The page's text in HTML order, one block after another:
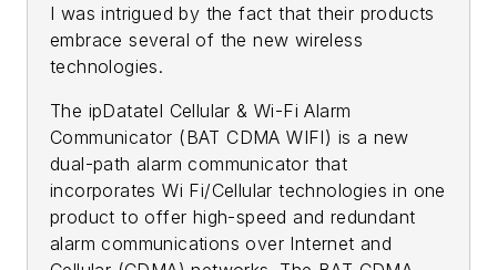
I was intrigued by the fact that their products
embrace several of the new wireless
technologies.
The ipDatatel Cellular & Wi-Fi Alarm
Communicator (BAT CDMA WIFI) is a new
dual-path alarm communicator that
incorporates Wi Fi/Cellular technologies in one
product to offer high-speed and redundant
alarm communications over Internet and